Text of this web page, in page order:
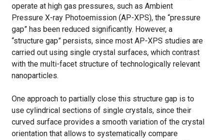
operate at high gas pressures, such as Ambient
Pressure X-ray Photoemission (AP-XPS), the “pressure
gap” has been reduced significantly. However, a
“structure gap” persists, since most AP-XPS studies are
carried out using single crystal surfaces, which contrast
with the multi-facet structure of technologically relevant
nanoparticles.
One approach to partially close this structure gap is to
use cylindrical sections of single crystals, since their
curved surface provides a smooth variation of the crystal
orientation that allows to systematically compare